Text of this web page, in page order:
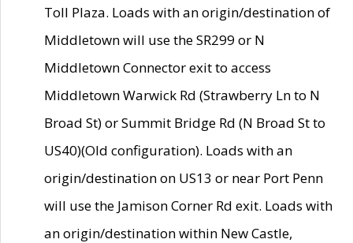
Toll Plaza. Loads with an origin/destination of
Middletown will use the SR299 or N
Middletown Connector exit to access
Middletown Warwick Rd (Strawberry Ln to N
Broad St) or Summit Bridge Rd (N Broad St to
US40)(Old configuration). Loads with an
origin/destination on US13 or near Port Penn
will use the Jamison Corner Rd exit. Loads with
an origin/destination within New Castle,